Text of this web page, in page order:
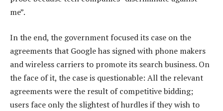
me”.
In the end, the government focused its case on the
agreements that Google has signed with phone makers
and wireless carriers to promote its search business. On
the face of it, the case is questionable: All the relevant
agreements were the result of competitive bidding;
users face only the slightest of hurdles if they wish to